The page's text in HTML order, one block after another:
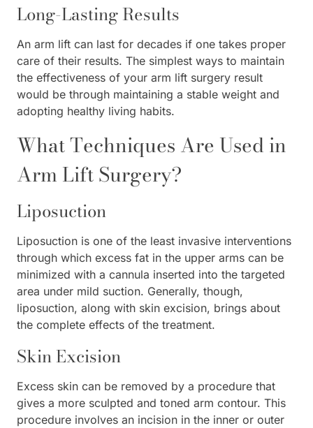
Long-Lasting Results
An arm lift can last for decades if one takes proper
care of their results. The simplest ways to maintain
the effectiveness of your arm lift surgery result
would be through maintaining a stable weight and
adopting healthy living habits.
What Techniques Are Used in
Arm Lift Surgery?
Liposuction
Liposuction is one of the least invasive interventions
through which excess fat in the upper arms can be
minimized with a cannula inserted into the targeted
area under mild suction. Generally, though,
liposuction, along with skin excision, brings about
the complete effects of the treatment.
Skin Excision
Excess skin can be removed by a procedure that
gives a more sculpted and toned arm contour. This
procedure involves an incision in the inner or outer